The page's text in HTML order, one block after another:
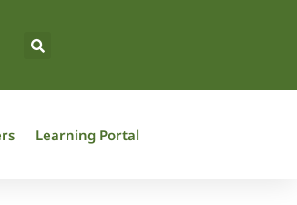
Learning Portal